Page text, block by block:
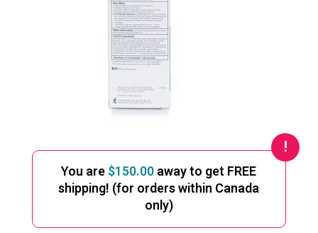
You are$150.00away to get FREE
shipping! (for orders within Canada
only)